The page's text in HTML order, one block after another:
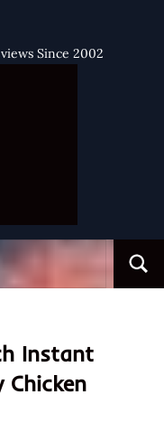
Since 2002
Instant